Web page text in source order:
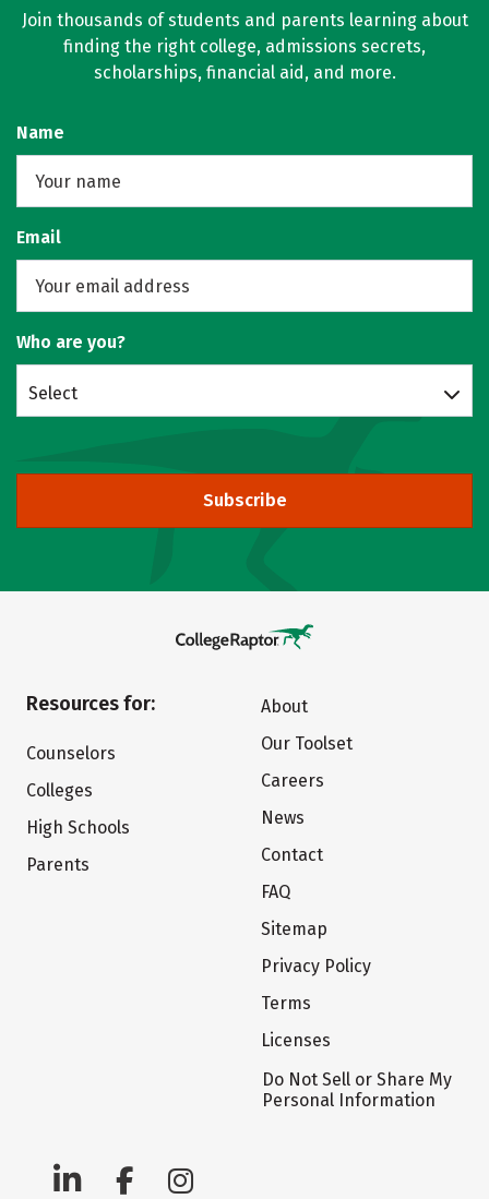
Join thousands of students and parents learning about
finding the right college, admissions secrets,
scholarships, financial aid, and more.
Name
Email
Who are you?
Select
Subscribe
Resources for:
Counselors
Colleges
High Schools
Parents
About
Our Toolset
Careers
News
Contact
FAQ
Sitemap
Privacy Policy
Terms
Licenses
Do Not Sell or Share My
Personal Information